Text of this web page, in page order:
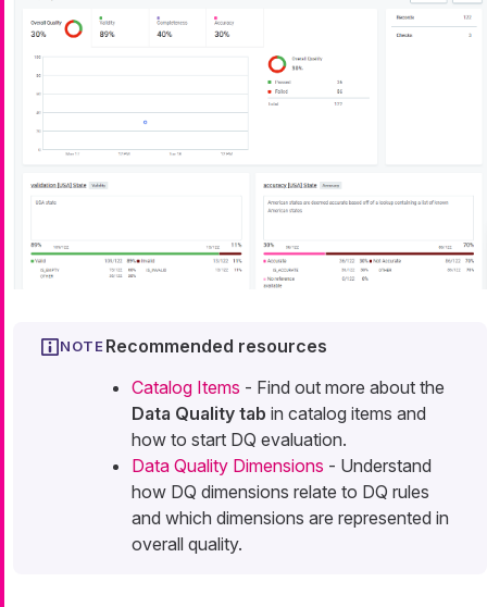
Recommended resources
Catalog Items - Find out more about the
Data Quality tab in catalog items and
how to start DQ evaluation.
Data Quality Dimensions - Understand
how DQ dimensions relate to DQ rules
and which dimensions are represented in
overall quality.